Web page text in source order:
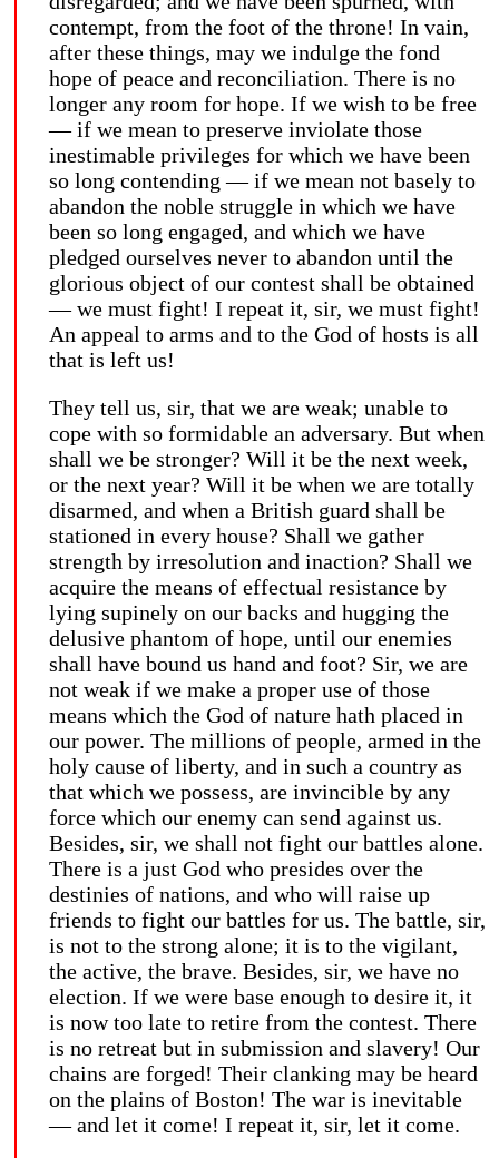
contempt, from the foot of the throne! In vain,
after these things, may we indulge the fond
hope of peace and reconciliation. There is no
longer any room for hope. If we wish to be free
— if we mean to preserve inviolate those
inestimable privileges for which we have been
so long contending — if we mean not basely to
abandon the noble struggle in which we have
been so long engaged, and which we have
pledged ourselves never to abandon until the
glorious object of our contest shall be obtained
— we must fight! I repeat it, sir, we must fight!
An appeal to arms and to the God of hosts is all
that is left us!
They tell us, sir, that we are weak; unable to
cope with so formidable an adversary. But when
shall we be stronger? Will it be the next week,
or the next year? Will it be when we are totally
disarmed, and when a British guard shall be
stationed in every house? Shall we gather
strength by irresolution and inaction? Shall we
acquire the means of effectual resistance by
lying supinely on our backs and hugging the
delusive phantom of hope, until our enemies
shall have bound us hand and foot? Sir, we are
not weak if we make a proper use of those
means which the God of nature hath placed in
our power. The millions of people, armed in the
holy cause of liberty, and in such a country as
that which we possess, are invincible by any
force which our enemy can send against us.
Besides, sir, we shall not fight our battles alone.
There is a just God who presides over the
destinies of nations, and who will raise up
friends to fight our battles for us. The battle, sir,
is not to the strong alone; it is to the vigilant,
the active, the brave. Besides, sir, we have no
election. If we were base enough to desire it, it
is now too late to retire from the contest. There
is no retreat but in submission and slavery! Our
chains are forged! Their clanking may be heard
on the plains of Boston! The war is inevitable
— and let it come! I repeat it, sir, let it come.